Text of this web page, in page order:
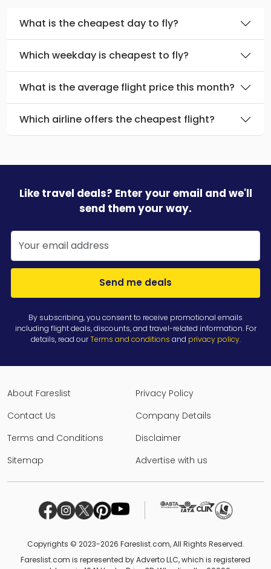
What is the cheapest day to fly?
Which weekday is cheapest to fly?
What is the average flight price this month?
Which airline offers the cheapest flight?
Like travel deals? Enter your email and we'll
send them your way.
Send me deals
By subscribing, you consent to receive promotional emails
including flight deals, discounts, and travel-related information. For
details, read ourTerms and conditions and privacy policy.
About Fareslist
Privacy Policy
Contact Us
Company Details
Terms and Conditions
Disclaimer
Sitemap
Advertise with us
Copyrights © 2023-2026 Fareslist.com, All Rights Reserved.
Fareslist.com is represented by Adverto LLC, which is registered